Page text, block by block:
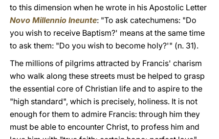
to this dimension when he wrote in his Apostolic Letter
Novo Millennio Ineunte: "To ask catechumens: "Do
you wish to receive Baptism?' means at the same time
to ask them: "Do you wish to become holy?'" (n. 31).
The millions of pilgrims attracted by Francis' charism
who walk along these streets must be helped to grasp
the essential core of Christian life and to aspire to the
"high standard", which is precisely, holiness. It is not
enough for them to admire Francis: through him they
must be able to encounter Christ, to profess him and